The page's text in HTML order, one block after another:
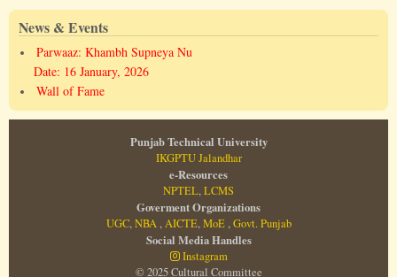
News & Events
Parwaaz: Khambh Supneya Nu
Date: 16 January, 2026
Wall of Fame
Punjab Technical University
IKGPTU Jalandhar
e-Resources
NPTEL,LCMS
Goverment Organizations
UGC,NBA,AICTE,MoE,Govt. Punjab
Social Media Handles
Instagram
© 2025 Cultural Committee